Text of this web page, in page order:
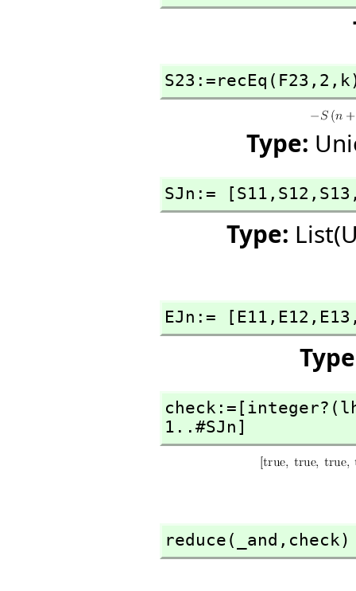
S23:=recEq(F23, 2,
Type:
SJn:= [S11, S12,
Type:
EJn:= [E11, E12,
1..#SJn]
reduce(_and, check)